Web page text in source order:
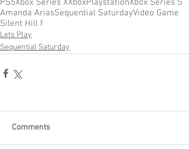
PS5Xbox Series XXboxPlaystationXbox Series S
Amanda AriasSequential SaturdayVideo Game
Silent Hill f
Lets Play
Sequential Saturday
Comments